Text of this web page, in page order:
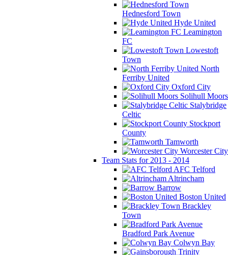
Hednesford Town
Hyde United
Leamington
FC
Lowestoft
Town
North
Ferriby United
Oxford City
Solihull Moors
Stalybridge
Celtic
Stockport
County
Tamworth
Worcester City
Team Stats for 2013 - 2014
AFC Telford
Altrincham
Barrow
Boston United
Brackley
Town
Bradford Park Avenue
Colwyn Bay